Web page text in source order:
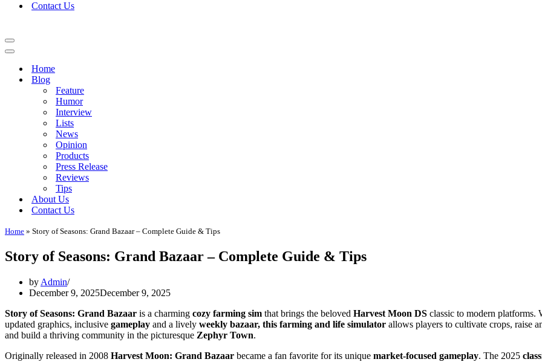
Contact Us
Navigation
Menu
Navigation
Home
Blog
Feature
Humor
Interview
Lists
News
Opinion
Products
Press Release
Reviews
Tips
About Us
Contact Us
Home » Story of Seasons: Grand Bazaar – Complete Guide & Tips
Story of Seasons: Grand Bazaar – Complete Guide & Tips
by Admin
December 9, 2025December 9, 2025
Story of Seasons: Grand Bazaar is a charming cozy farming sim that brings the beloved Harvest Moon DS classic to modern platforms.
updated graphics, inclusive gameplay and a lively weekly bazaar, this farming and life simulator allows players to cultivate crops, raise
and build a thriving community in the picturesque Zephyr Town.
Originally released in 2008 Harvest Moon: Grand Bazaar became a fan favorite for its unique market-focused gameplay. The 2025